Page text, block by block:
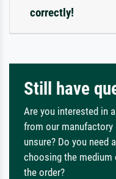
correctly!
Still have
Are you interested in
from our manufactory
unsure? Do you need
choosing the medium
the order?